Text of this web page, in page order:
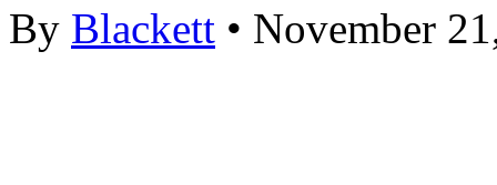
By Blackett • November